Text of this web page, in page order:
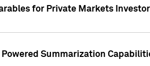
for Private Markets
Powered Summarization